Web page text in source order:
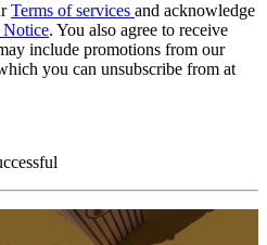
Terms of services and acknowledge
. You also agree to receive
include promotions from our
you can unsubscribe from at